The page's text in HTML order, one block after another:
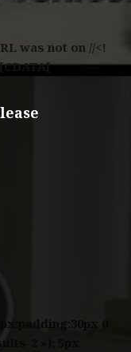
was not on //<!
0
2 »); 5px